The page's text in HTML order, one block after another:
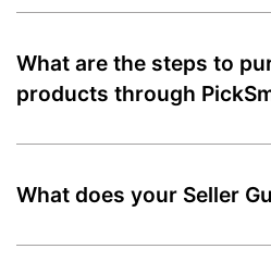
What are the steps to
products through
What does your Seller